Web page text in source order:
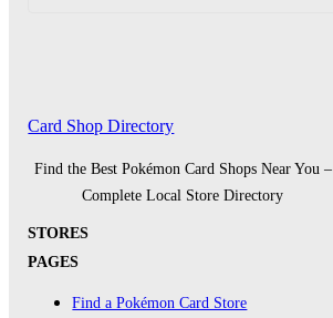
Card Shop Directory
Find the Best Pokémon Card Shops Near You –
Complete Local Store Directory
STORES
PAGES
Find a Pokémon Card Store